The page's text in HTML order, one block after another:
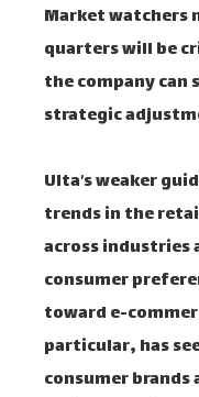
Market watchers
quarters will be
the company
strategic
Ulta’s weaker
trends in the
across industries
consumer
toward e-
particular, has
consumer